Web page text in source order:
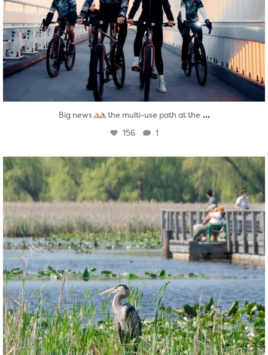
Big news the multi-use path at the ...
156 1
twepi
Aug 5